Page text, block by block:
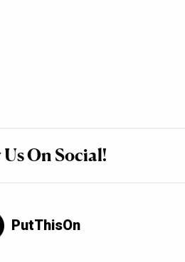
On Social!
PutThisOn